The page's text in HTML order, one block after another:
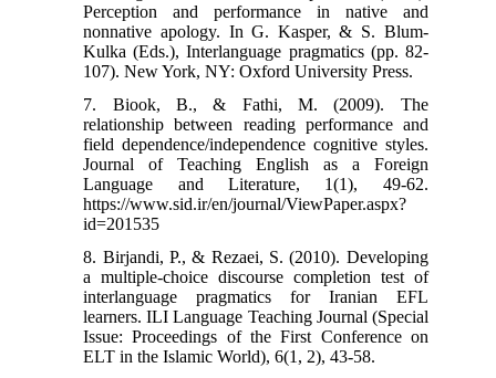
Perception and performance in native and
nonnative apology. In G. Kasper, & S. Blum-
Kulka (Eds.), Interlanguage pragmatics (pp. 82-
107). New York, NY: Oxford University Press.
7. Biook, B., & Fathi, M. (2009). The
relationship between reading performance and
field dependence/independence cognitive styles.
Journal of Teaching English as a Foreign
Language and Literature, 1(1), 49-62.
https://www.sid.ir/en/journal/ViewPaper.aspx?
id=201535
8. Birjandi, P., & Rezaei, S. (2010). Developing
a multiple-choice discourse completion test of
interlanguage pragmatics for Iranian EFL
learners. ILI Language Teaching Journal (Special
Issue: Proceedings of the First Conference on
ELT in the Islamic World), 6(1, 2), 43-58.